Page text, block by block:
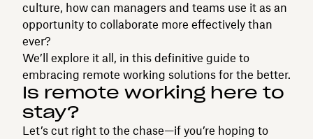
culture, how can managers and teams use it as an
opportunity to collaborate more effectively than
ever?
We’ll explore it all, in this definitive guide to
embracing remote working solutions for the better.
Is remote working here to
stay?
Let’s cut right to the chase—if you’re hoping to